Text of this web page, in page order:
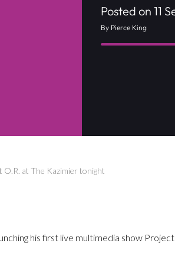
Posted on 11
By Pierce King
O.R. at The Kazimier tonight
his first live multimedia show Project